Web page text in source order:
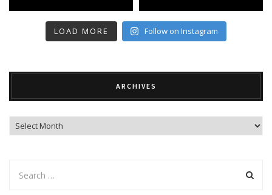
LOAD MORE Follow on Instagram
ARCHIVES
Archives